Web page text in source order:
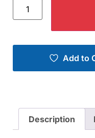
Add to
Description